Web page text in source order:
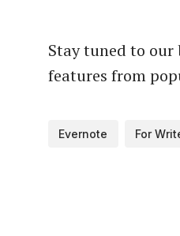
Stay tuned to our
features from
Evernote For